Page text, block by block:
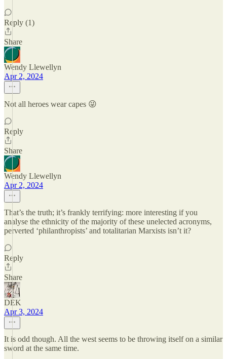
Reply (1)
Share
Wendy Llewellyn
Apr 2, 2024
Not all heroes wear capes 😜
Reply
Share
Wendy Llewellyn
Apr 2, 2024
That’s the truth; it’s frankly terrifying: more interesting if you
analyse the ethnicity of the majority of these unelected acronyms,
perverted ‘philanthropists’ and totalitarian Marxists isn’t it?
Reply
Share
DEK
Apr 3, 2024
It is odd though. All the west seems to be throwing itself on a similar
sword at the same time.